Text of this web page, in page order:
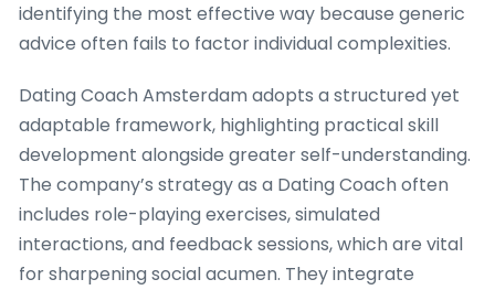
identifying the most effective way because generic
advice often fails to factor individual complexities.
Dating Coach Amsterdam adopts a structured yet
adaptable framework, highlighting practical skill
development alongside greater self-understanding.
The company’s strategy as a Dating Coach often
includes role-playing exercises, simulated
interactions, and feedback sessions, which are vital
for sharpening social acumen. They integrate